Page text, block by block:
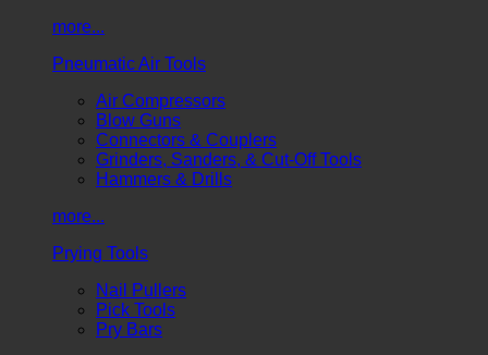
more...
Pneumatic Air Tools
Air Compressors
Blow Guns
Connectors & Couplers
Grinders, Sanders, & Cut-Off Tools
Hammers & Drills
more...
Prying Tools
Nail Pullers
Pick Tools
Pry Bars